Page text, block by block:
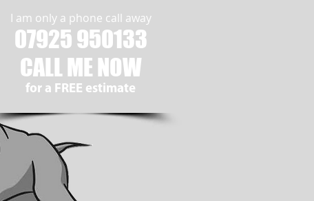
I am only a phone call away
07925 950133
CALL ME NOW
​for a FREE estimate